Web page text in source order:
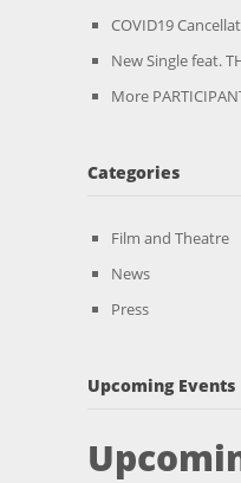
COVID19
New Single feat.
More
Categories
Film and Theatre
News
Press
Upcoming Events